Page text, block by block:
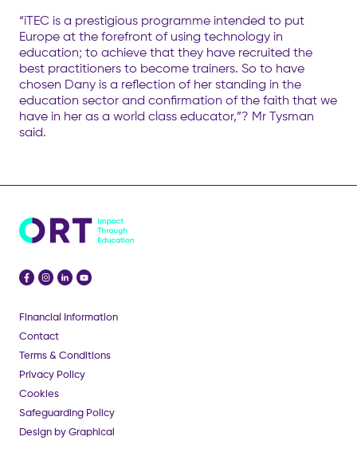
“iTEC is a prestigious programme intended to put
Europe at the forefront of using technology in
education; to achieve that they have recruited the
best practitioners to become trainers. So to have
chosen Dany is a reflection of her standing in the
education sector and confirmation of the faith that we
have in her as a world class educator,”? Mr Tysman
said.
Financial Information
Contact
Terms & Conditions
Privacy Policy
Cookies
Safeguarding Policy
Design by Graphical